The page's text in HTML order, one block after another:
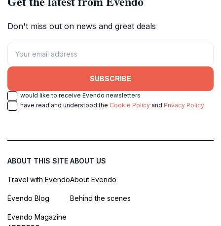
Don't miss out on news and great deals
SUBSCRIBE
I would like to receive Evendo newsletters
I have read and understood the Cookie Policy and Privacy Policy
ABOUT THIS SITE
Travel with Evendo
Evendo Blog
Evendo Magazine
ABOUT US
About Evendo
Behind the scenes